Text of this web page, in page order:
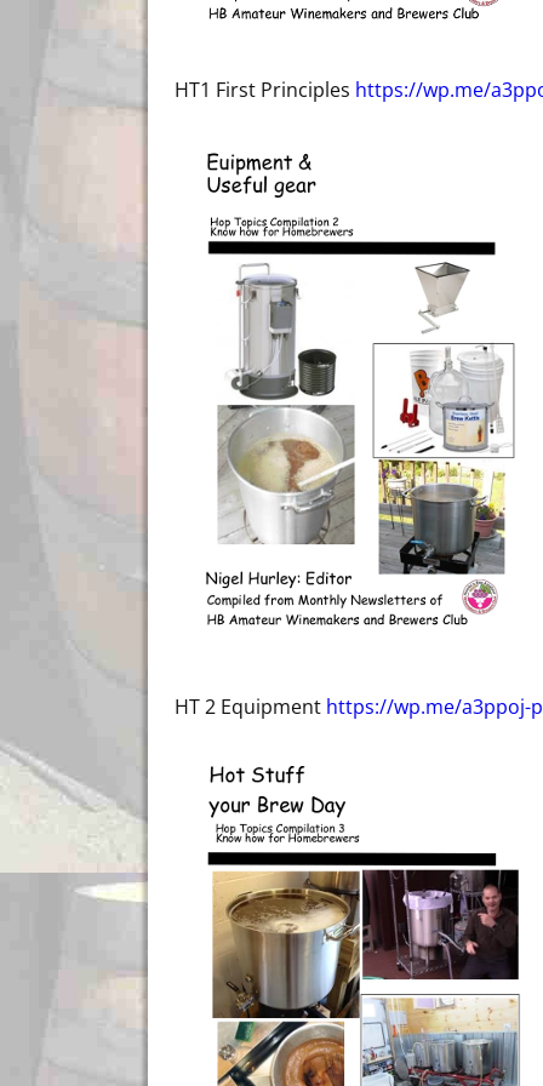
HT1 First Principles https://wp.me/
HT 2 Equipment https://wp.me/a3ppoj-